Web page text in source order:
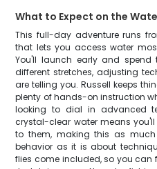
What to Expect on the
This full-day adventure runs
that lets you access water
You'll launch early and spend
different stretches, adjusting
are telling you. Russell keeps
plenty of hands-on instruction
looking to dial in advanced
crystal-clear water means
to them, making this as
behavior as it is about
flies come included, so you